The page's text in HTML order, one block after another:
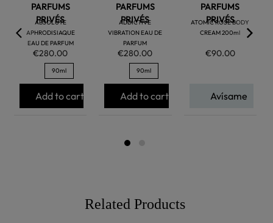
PARFUMS
PRIVÉS
ABSOLUTE
APHRODISIAQUE
EAU DE PARFUM
€280.00
90ml
Add to cart
PARFUMS
PRIVÉS
ADDICTIVE
VIBRATION EAU DE
PARFUM
€280.00
90ml
Add to cart
PARFUMS
PRIVÉS
ATOMIC ROSE BODY
CREAM 200ml
€90.00
Avísame
Related Products